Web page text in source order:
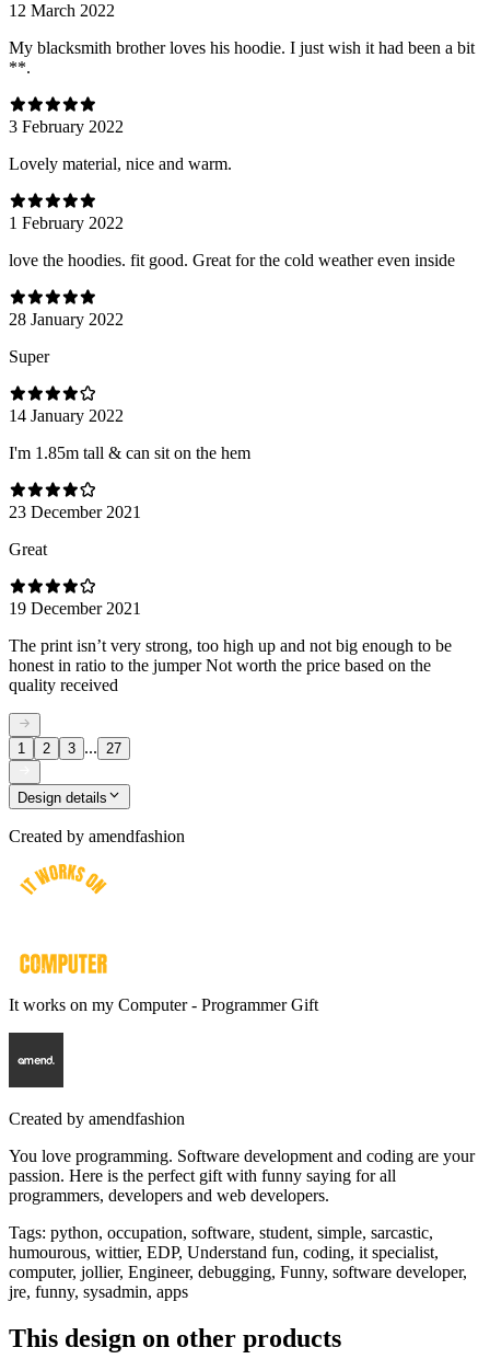
12 March 2022
My blacksmith brother loves his hoodie. I just wish it had been a bit
**.
3 February 2022
Lovely material, nice and warm.
1 February 2022
love the hoodies. fit good. Great for the cold weather even inside
28 January 2022
Super
14 January 2022
I'm 1.85m tall & can sit on the hem
23 December 2021
Great
19 December 2021
The print isn’t very strong, too high up and not big enough to be
honest in ratio to the jumper Not worth the price based on the
quality received
1 2 3 ... 27
Design details
Created by amendfashion
It works on my Computer - Programmer Gift
Created by amendfashion
You love programming. Software development and coding are your
passion. Here is the perfect gift with funny saying for all
programmers, developers and web developers.
Tags: python, occupation, software, student, simple, sarcastic,
humourous, wittier, EDP, Understand fun, coding, it specialist,
computer, jollier, Engineer, debugging, Funny, software developer,
jre, funny, sysadmin, apps
This design on other products